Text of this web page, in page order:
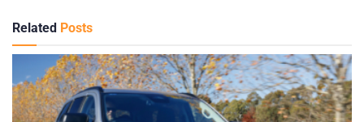
Related Posts